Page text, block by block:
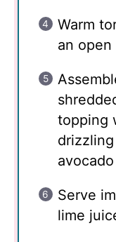
Warm
an open
topping
Serve
lime